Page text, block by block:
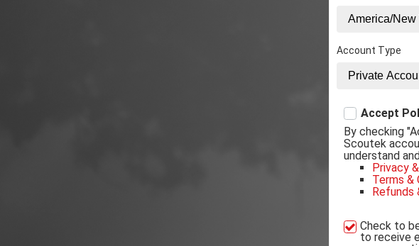
Account Type
Accept
By checking
Scoutek
understand
Privacy
Terms &
Refunds
Check to
to receive